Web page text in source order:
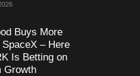
Buys More
– Here
Is Betting on
Growth